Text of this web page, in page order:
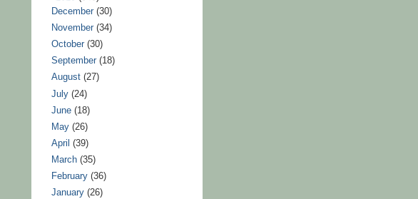
December(30)
November(34)
October(30)
September(18)
August(27)
July(24)
June(18)
May(26)
April(39)
March(35)
February(36)
January(26)